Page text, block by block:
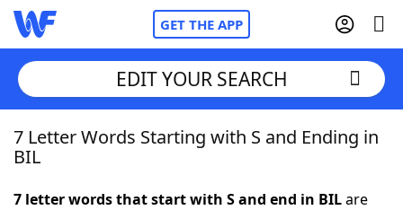
GET THE APP
Home
EDIT YOUR SEARCH
7 Letter Words Starting with S and Ending in
BIL
7 letter words that start with S and end in BILare